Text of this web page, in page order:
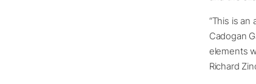
“This is
Cadogan
elements
Richard